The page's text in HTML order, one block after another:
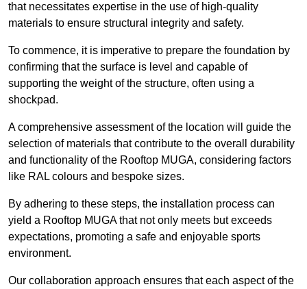
that necessitates expertise in the use of high-quality
materials to ensure structural integrity and safety.
To commence, it is imperative to prepare the foundation by
confirming that the surface is level and capable of
supporting the weight of the structure, often using a
shockpad.
A comprehensive assessment of the location will guide the
selection of materials that contribute to the overall durability
and functionality of the Rooftop MUGA, considering factors
like RAL colours and bespoke sizes.
By adhering to these steps, the installation process can
yield a Rooftop MUGA that not only meets but exceeds
expectations, promoting a safe and enjoyable sports
environment.
Our collaboration approach ensures that each aspect of the